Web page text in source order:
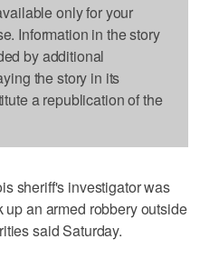
only for your
Information in the story
by additional
the story in its
a republication of the
sheriff's investigator was
an armed robbery outside
said Saturday.